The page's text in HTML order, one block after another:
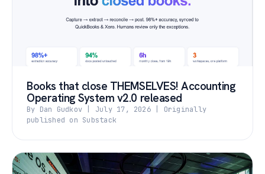
Books that close THEMSELVES! Accounting
Operating System v2.0 released
By Dan Gudkov | July 17, 2026 | Originally
published on Substack